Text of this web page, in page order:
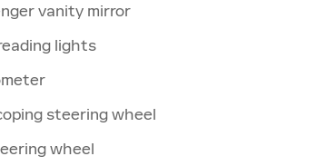
vanity mirror
lights
steering wheel
wheel